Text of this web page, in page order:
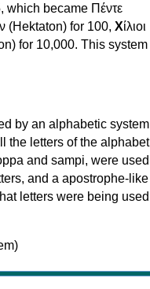
which became Πέντε
(Hektaton) for 100, Χίλιοι
for 10,000. This system
by an alphabetic system
the letters of the
and sampi, were used
and a apostrophe-like
letters were being used